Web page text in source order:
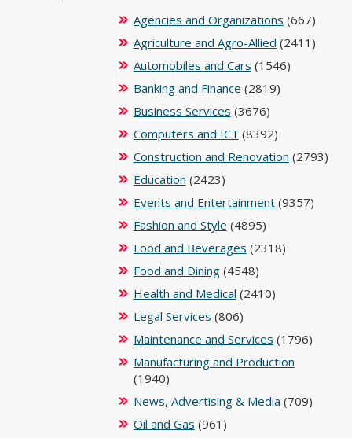
Agencies and Organizations (667)
Agriculture and Agro-Allied (2411)
Automobiles and Cars (1546)
Banking and Finance (2819)
Business Services (3676)
Computers and ICT (8392)
Construction and Renovation (2793)
Education (2423)
Events and Entertainment(9357)
Fashion and Style (4895)
Food and Beverages (2318)
Food and Dining(4548)
Health and Medical (2410)
Legal Services (806)
Maintenance and Services (1796)
Manufacturing and Production
(1940)
News, Advertising & Media (709)
Oil and Gas (961)